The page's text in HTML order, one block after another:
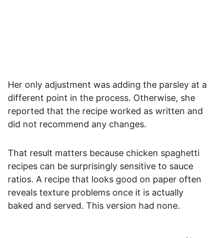
Her only adjustment was adding the parsley at a
different point in the process. Otherwise, she
reported that the recipe worked as written and
did not recommend any changes.
That result matters because chicken spaghetti
recipes can be surprisingly sensitive to sauce
ratios. A recipe that looks good on paper often
reveals texture problems once it is actually
baked and served. This version had none.